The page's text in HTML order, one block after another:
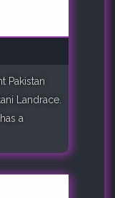
Pakistan
Landrace.
a